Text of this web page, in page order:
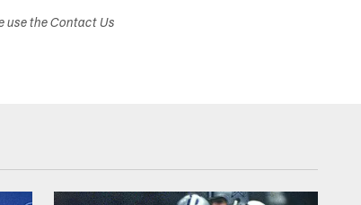
use the Contact Us